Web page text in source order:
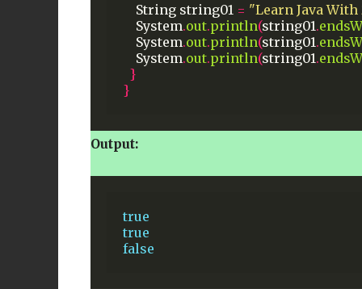
String string01 = "Learn Java
System.out.println(string01.
System.out.println(string01.
System.out.println(string01.
}
}
Output:
true
true
false